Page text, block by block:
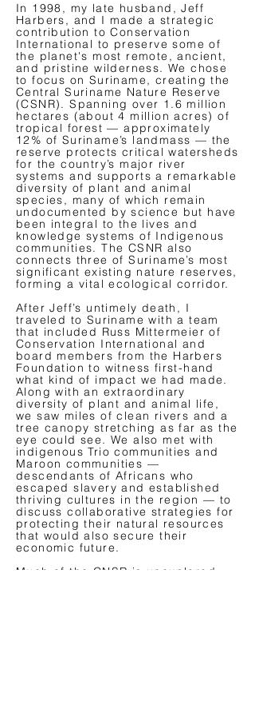
In 1998, my late husband, Jeff
Harbers, and I made a strategic
contribution to Conservation
International to preserve some of
the planet's most remote, ancient,
and pristine wilderness. We chose
to focus on Suriname, creating the
Central Suriname Nature Reserve
(CSNR). Spanning over 1.6 million
hectares (about 4 million acres) of
tropical forest — approximately
12% of Suriname’s landmass — the
reserve protects critical watersheds
for the country’s major river
systems and supports a remarkable
diversity of plant and animal
species, many of which remain
undocumented by science but have
been integral to the lives and
knowledge systems of Indigenous
communities. The CSNR also
connects three of Suriname’s most
significant existing nature reserves,
forming a vital ecological corridor.
After Jeff’s untimely death, I
traveled to Suriname with a team
that included Russ Mittermeier of
Conservation International and
board members from the Harbers
Foundation to witness first-hand
what kind of impact we had made.
Along with an extraordinary
diversity of plant and animal life,
we saw miles of clean rivers and a
tree canopy stretching as far as the
eye could see. We also met with
indigenous Trio communities and
Maroon communities —
descendants of Africans who
escaped slavery and established
thriving cultures in the region — to
discuss collaborative strategies for
protecting their natural resources
that would also secure their
economic future.
Much of the CNSR is unexplored,